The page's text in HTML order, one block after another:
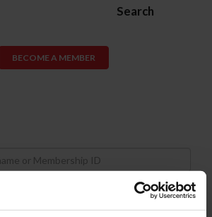
Search
BECOME A MEMBER